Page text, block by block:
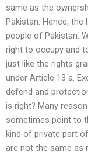
same as the
Pakistan. Hence,
people of Pakistan.
right to occupy and
just like the rights
under Article 13 a.
defend and
is right? Many
sometimes point to
kind of private part
are not the same as